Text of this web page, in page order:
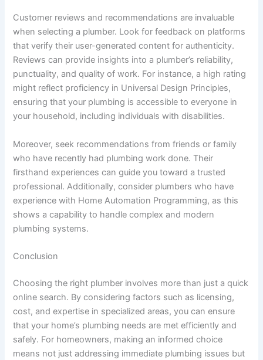
Customer reviews and recommendations are invaluable
when selecting a plumber. Look for feedback on platforms
that verify their user-generated content for authenticity.
Reviews can provide insights into a plumber’s reliability,
punctuality, and quality of work. For instance, a high rating
might reflect proficiency in Universal Design Principles,
ensuring that your plumbing is accessible to everyone in
your household, including individuals with disabilities.
Moreover, seek recommendations from friends or family
who have recently had plumbing work done. Their
firsthand experiences can guide you toward a trusted
professional. Additionally, consider plumbers who have
experience with Home Automation Programming, as this
shows a capability to handle complex and modern
plumbing systems.
Conclusion
Choosing the right plumber involves more than just a quick
online search. By considering factors such as licensing,
cost, and expertise in specialized areas, you can ensure
that your home’s plumbing needs are met efficiently and
safely. For homeowners, making an informed choice
means not just addressing immediate plumbing issues but